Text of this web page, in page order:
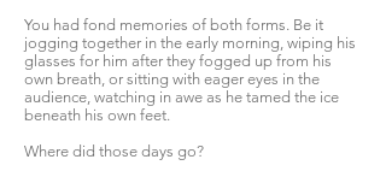
You had fond memories of both forms. Be it
jogging together in the early morning, wiping his
glasses for him after they fogged up from his
own breath, or sitting with eager eyes in the
audience, watching in awe as he tamed the ice
beneath his own feet.
Where did those days go?